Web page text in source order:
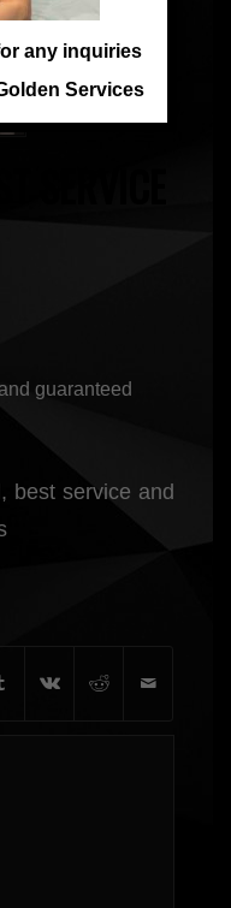
guaranteed
best service and
any inquiries
Services